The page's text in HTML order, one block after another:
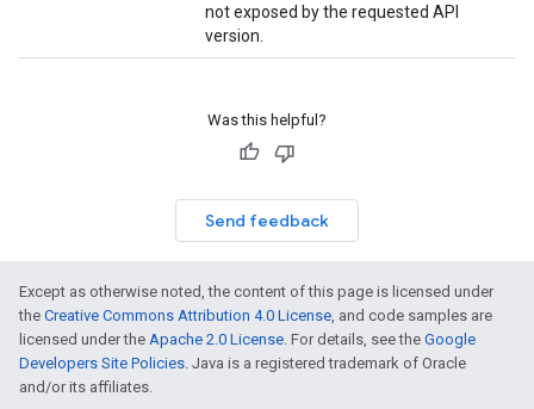
not exposed by the requested API
version.
Was this helpful?
Send feedback
Except as otherwise noted, the content of this page is licensed under
the Creative Commons Attribution 4.0 License, and code samples are
licensed under the Apache 2.0 License. For details, see the Google
Developers Site Policies. Java is a registered trademark of Oracle
and/or its affiliates.